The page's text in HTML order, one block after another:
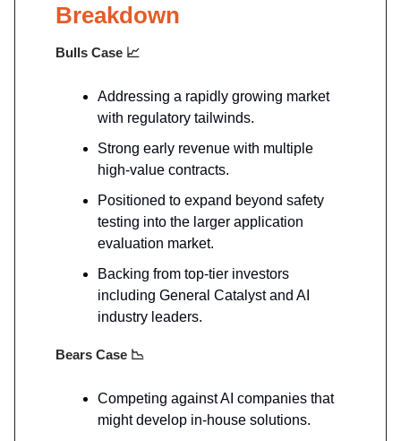
Breakdown
Bulls Case 📈
Addressing a rapidly growing market
with regulatory tailwinds.
Strong early revenue with multiple
high-value contracts.
Positioned to expand beyond safety
testing into the larger application
evaluation market.
Backing from top-tier investors
including General Catalyst and AI
industry leaders.
Bears Case 📉
Competing against AI companies that
might develop in-house solutions.